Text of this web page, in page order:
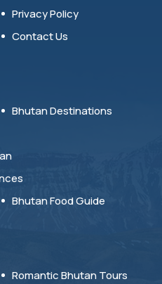
Privacy Policy
Contact Us
Bhutan Destinations
Bhutan Food Guide
Romantic Bhutan Tours